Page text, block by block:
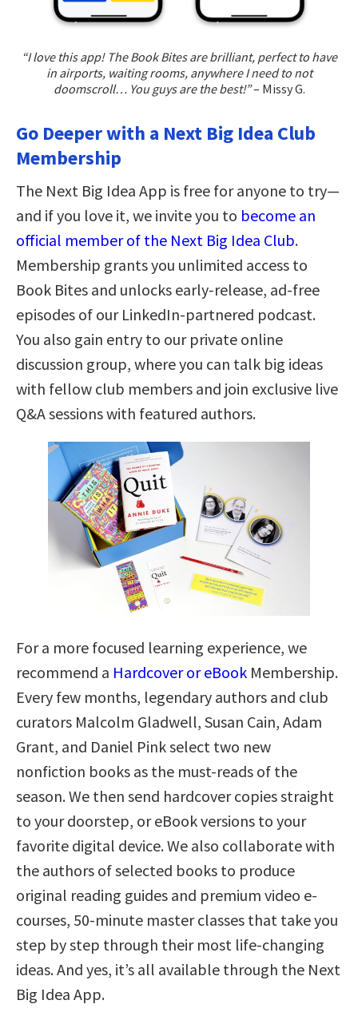
“I love this app! The Book Bites are brilliant, perfect to have
in airports, waiting rooms, anywhere I need to not
doomscroll… You guys are the best!”– Missy G.
Go Deeper with a Next Big Idea Club
Membership
The Next Big Idea App is free for anyone to try—
and if you love it, we invite you to become an
official member of the Next Big Idea Club.
Membership grants you unlimited access to
Book Bites and unlocks early-release, ad-free
episodes of our LinkedIn-partnered podcast.
You also gain entry to our private online
discussion group, where you can talk big ideas
with fellow club members and join exclusive live
Q&A sessions with featured authors.
For a more focused learning experience, we
recommend a Hardcover or eBook Membership.
Every few months, legendary authors and club
curators Malcolm Gladwell, Susan Cain, Adam
Grant, and Daniel Pink select two new
nonfiction books as the must-reads of the
season. We then send hardcover copies straight
to your doorstep, or eBook versions to your
favorite digital device. We also collaborate with
the authors of selected books to produce
original reading guides and premium video e-
courses, 50-minute master classes that take you
step by step through their most life-changing
ideas. And yes, it’s all available through the Next
Big Idea App.